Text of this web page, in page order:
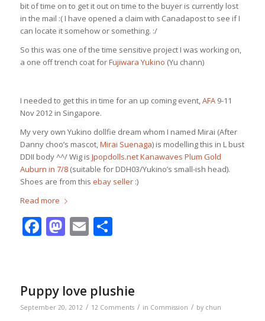
bit of time on to get it out on time to the buyer is currently lost
in the mail :( I have opened a claim with Canadapost to see if I
can locate it somehow or something. :/
So this was one of the time sensitive project I was working on,
a one off trench coat forFujiwara Yukino (Yu chann)
I needed to get this in time for an up coming event, AFA9-11
Nov 2012 in Singapore.
My very own Yukino dollfie dream whom I named Mirai (After
Danny choo’s mascot,Mirai Suenaga) is modelling this in L bust
DDII body ^^/ Wig is Jpopdolls.net Kanawaves Plum Gold
Auburn in 7/8(suitable for DDH03/Yukino’s small-ish head).
Shoes are from this ebay seller:)
Read more
Facebook
Mastodon
EmailShare
Puppy love plushie
September 20, 2012 / 12 Comments / in Commission / by chun